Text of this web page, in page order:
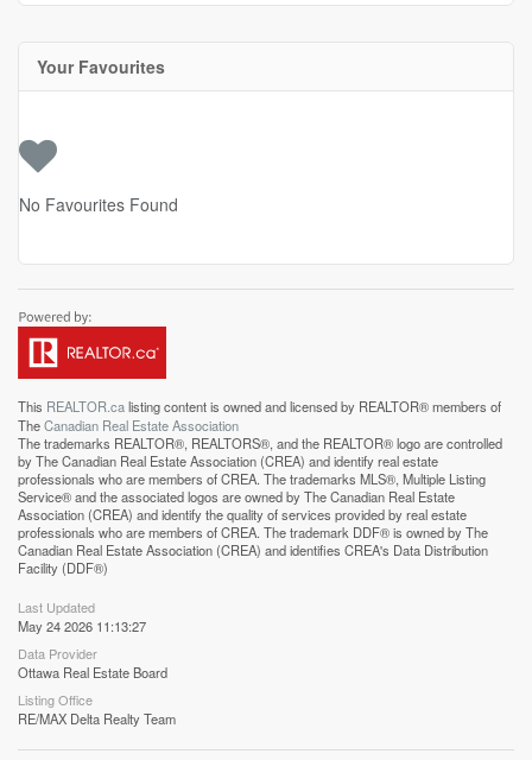
Your Favourites
No Favourites Found
This REALTOR.calisting content is owned and licensed by REALTOR® members of
TheCanadian Real Estate Association
The trademarks REALTOR®, REALTORS®, and the REALTOR® logo are controlled
by The Canadian Real Estate Association (CREA) and identify real estate
professionals who are members of CREA. The trademarks MLS®, Multiple Listing
Service® and the associated logos are owned by The Canadian Real Estate
Association (CREA) and identify the quality of services provided by real estate
professionals who are members of CREA. The trademark DDF® is owned by The
Canadian Real Estate Association (CREA) and identifies CREA's Data Distribution
Facility (DDF®)
Last Updated
May 24 2026 11:13:27
Data Provider
Ottawa Real Estate Board
Listing Office
RE/MAX Delta Realty Team